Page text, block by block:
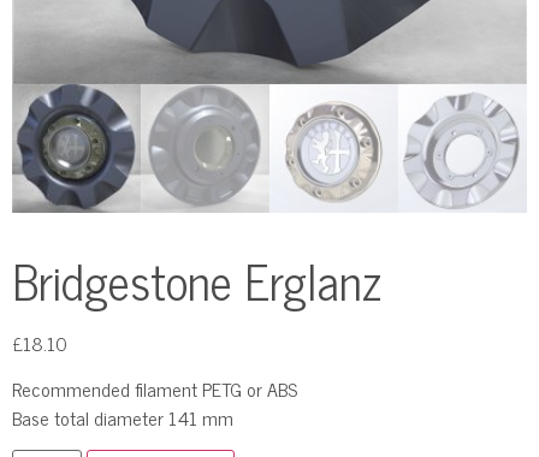
Bridgestone Erglanz
£18.10
Recommended filament PETG or ABS
Base total diameter 141 mm